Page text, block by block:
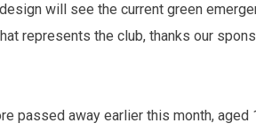
will see the current green
represents the club, thanks our
passed away earlier this month,